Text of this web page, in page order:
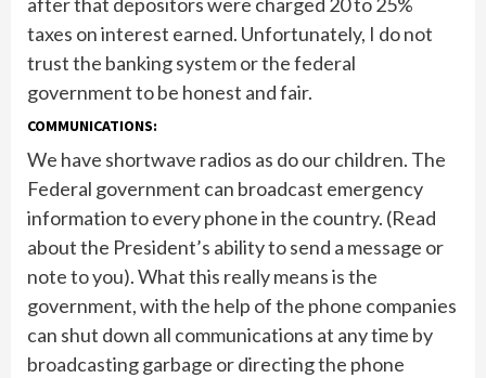
taxes on interest earned. Unfortunately, I do not
trust the banking system or the federal
government to be honest and fair.
COMMUNICATIONS:
We have shortwave radios as do our children. The
Federal government can broadcast emergency
information to every phone in the country. (Read
about the President’s ability to send a message or
note to you). What this really means is the
government, with the help of the phone companies
can shut down all communications at any time by
broadcasting garbage or directing the phone